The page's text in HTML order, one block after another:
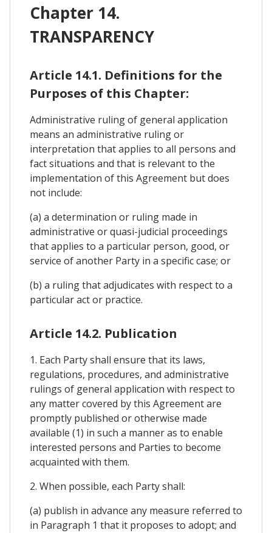
Chapter 14.
TRANSPARENCY
Article 14.1. Definitions for the
Purposes of this Chapter:
Administrative ruling of general application
means an administrative ruling or
interpretation that applies to all persons and
fact situations and that is relevant to the
implementation of this Agreement but does
not include:
(a) a determination or ruling made in
administrative or quasi-judicial proceedings
that applies to a particular person, good, or
service of another Party in a specific case; or
(b) a ruling that adjudicates with respect to a
particular act or practice.
Article 14.2. Publication
1. Each Party shall ensure that its laws,
regulations, procedures, and administrative
rulings of general application with respect to
any matter covered by this Agreement are
promptly published or otherwise made
available (1) in such a manner as to enable
interested persons and Parties to become
acquainted with them.
2. When possible, each Party shall:
(a) publish in advance any measure referred to
in Paragraph 1 that it proposes to adopt; and